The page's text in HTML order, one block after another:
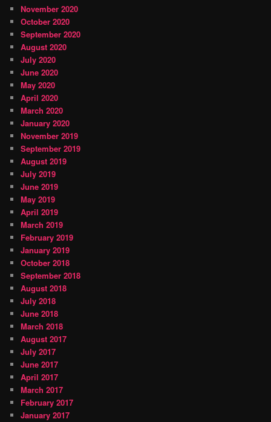
November 2020
October 2020
September 2020
August 2020
July 2020
June 2020
May 2020
April 2020
March 2020
January 2020
November 2019
September 2019
August 2019
July 2019
June 2019
May 2019
April 2019
March 2019
February 2019
January 2019
October 2018
September 2018
August 2018
July 2018
June 2018
March 2018
August 2017
July 2017
June 2017
April 2017
March 2017
February 2017
January 2017